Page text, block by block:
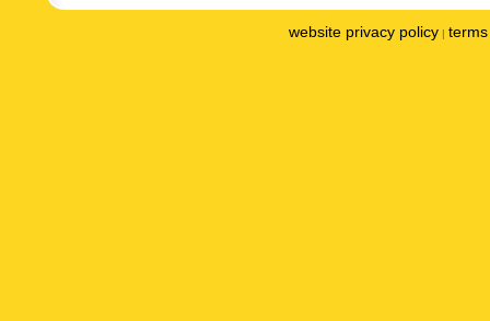
website privacy policy |